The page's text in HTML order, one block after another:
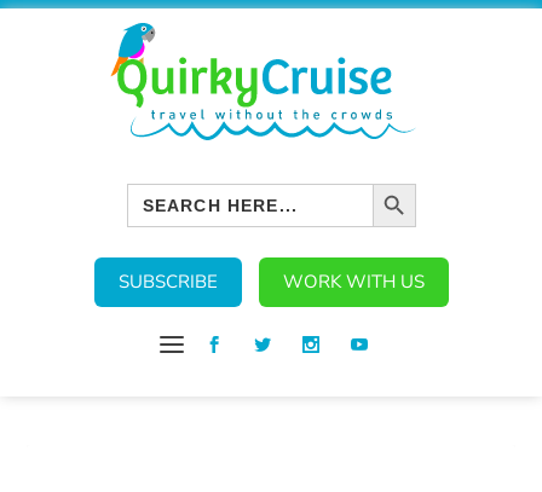
Search
for:
SEARCH BUTTON
SUBSCRIBE WORK WITH US